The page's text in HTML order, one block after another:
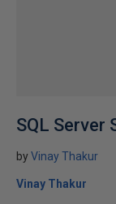
SQL Server
byVinay Thakur
Vinay Thakur